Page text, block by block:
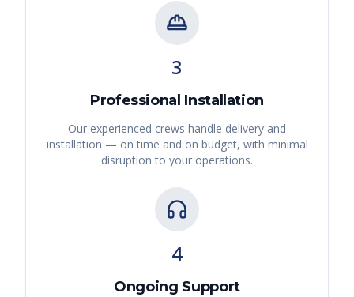
3
Professional Installation
Our experienced crews handle delivery and
installation — on time and on budget, with minimal
disruption to your operations.
4
Ongoing Support